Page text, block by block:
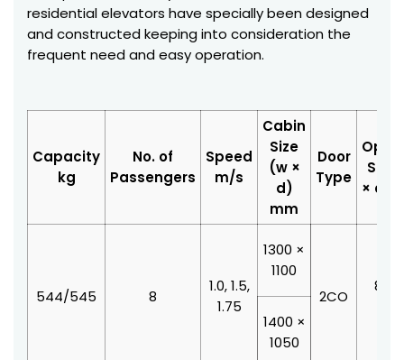
residential elevators have specially been designed
and constructed keeping into consideration the
frequent need and easy operation.
Capacity
kg
No. of
Passengers
Speed
m/s
Cabin
Size
(w ×
d)
mm
Door
Type
Size
× d)
544/545 8
1.0, 1.5,
1.75
1300 ×
1100
2CO
800
1400 ×
1050